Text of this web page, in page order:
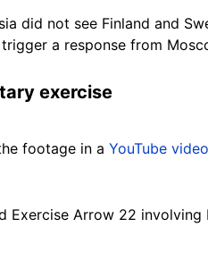
did not see Finland and
a response from
exercise
footage in a YouTube video
Arrow 22 involving